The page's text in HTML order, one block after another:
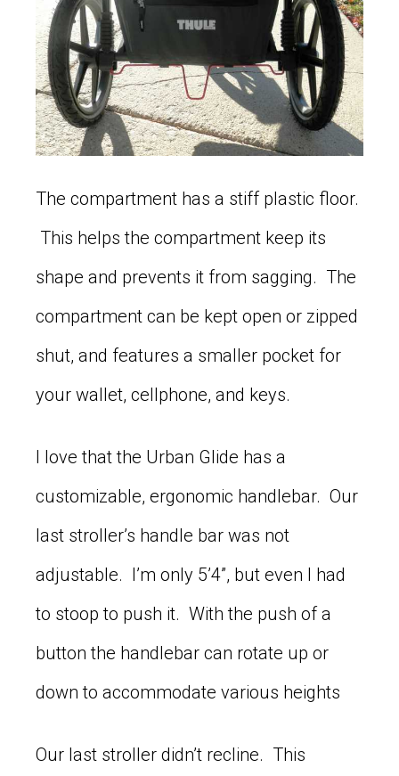
The compartment has a stiff plastic floor.
This helps the compartment keep its
shape and prevents it from sagging. The
compartment can be kept open or zipped
shut, and features a smaller pocket for
your wallet, cellphone, and keys.
I love that the Urban Glide has a
customizable, ergonomic handlebar. Our
last stroller’s handle bar was not
adjustable. I’m only 5’4”, but even I had
to stoop to push it. With the push of a
button the handlebar can rotate up or
down to accommodate various heights
Our last stroller didn’t recline. This